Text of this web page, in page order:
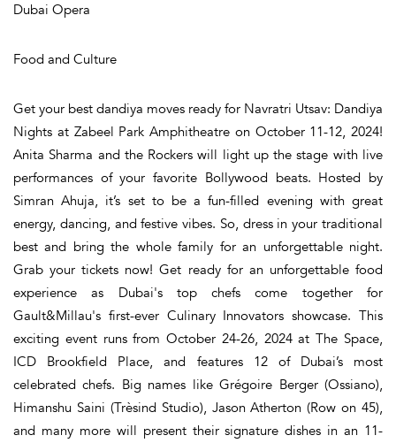
Dubai Opera
Food and Culture
Get your best dandiya moves ready for Navratri Utsav: Dandiya
Nights at Zabeel Park Amphitheatre on October 11-12, 2024!
Anita Sharma and the Rockers will light up the stage with live
performances of your favorite Bollywood beats. Hosted by
Simran Ahuja, it’s set to be a fun-filled evening with great
energy, dancing, and festive vibes. So, dress in your traditional
best and bring the whole family for an unforgettable night.
Grab your tickets now! Get ready for an unforgettable food
experience as Dubai's top chefs come together for
Gault&Millau's first-ever Culinary Innovators showcase. This
exciting event runs from October 24-26, 2024 at The Space,
ICD Brookfield Place, and features 12 of Dubai’s most
celebrated chefs. Big names like Grégoire Berger (Ossiano),
Himanshu Saini (Trèsind Studio), Jason Atherton (Row on 45),
and many more will present their signature dishes in an 11-